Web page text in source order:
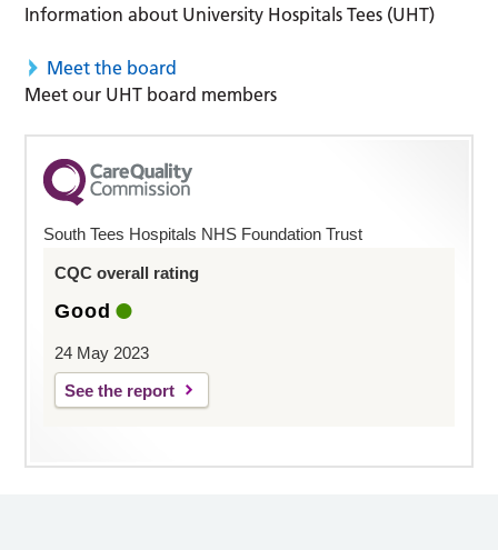
Information about University Hospitals Tees (UHT)
Meet the board
Meet our UHT board members
South Tees Hospitals NHS Foundation Trust
CQC overall rating
Good
24 May 2023
See the report